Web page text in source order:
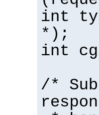
int
*);
int
/*